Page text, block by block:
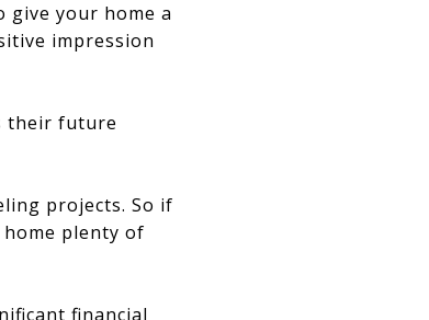
your home a
impression
their future
projects. So if
plenty of
financial